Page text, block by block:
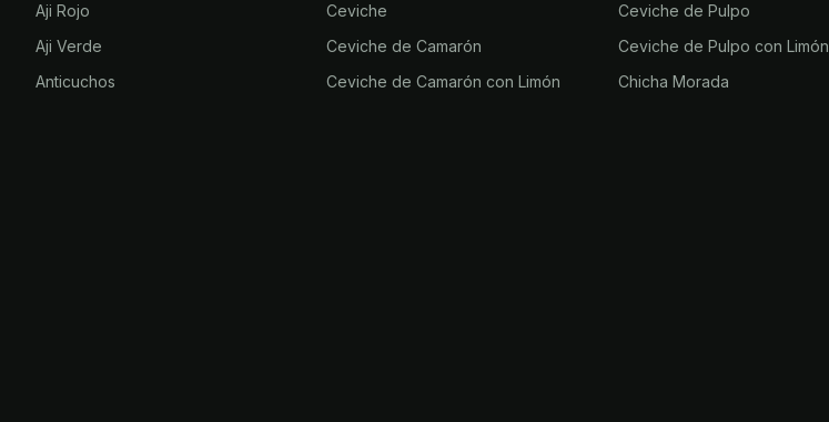
Aji Rojo
Aji Verde
Anticuchos
Ceviche
Ceviche de Camarón
Ceviche de Camarón con Limón
Ceviche de Pulpo
Ceviche de Pulpo con Limón
Chicha Morada